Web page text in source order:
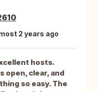
2 years ago
hosts.
open, clear, and
so easy. The